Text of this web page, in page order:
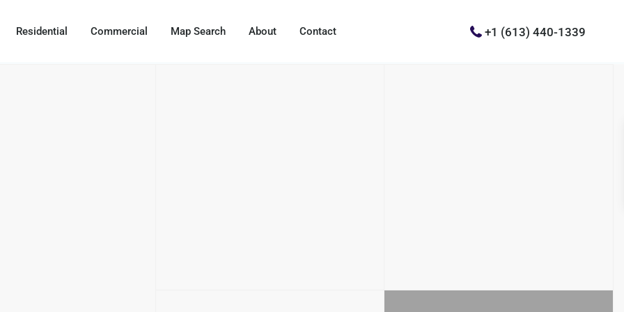
Residential Commercial Map Search About Contact +1 (613) 440-1339